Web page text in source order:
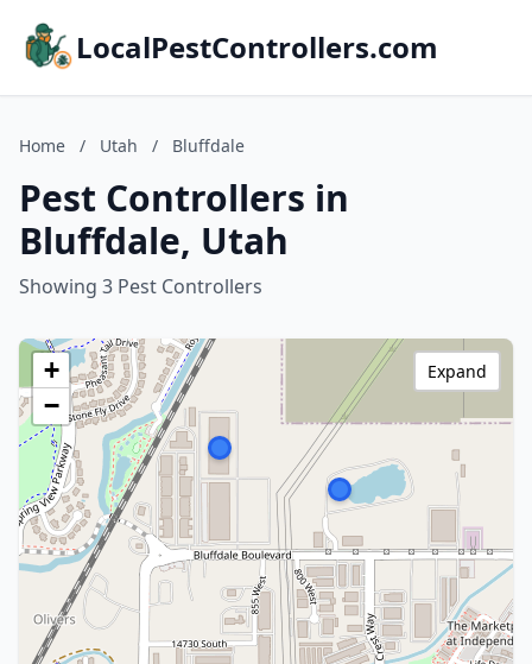
LocalPestControllers.com
Home / Utah / Bluffdale
Pest Controllers in
Bluffdale, Utah
Showing 3 Pest Controllers
+
−
Expand